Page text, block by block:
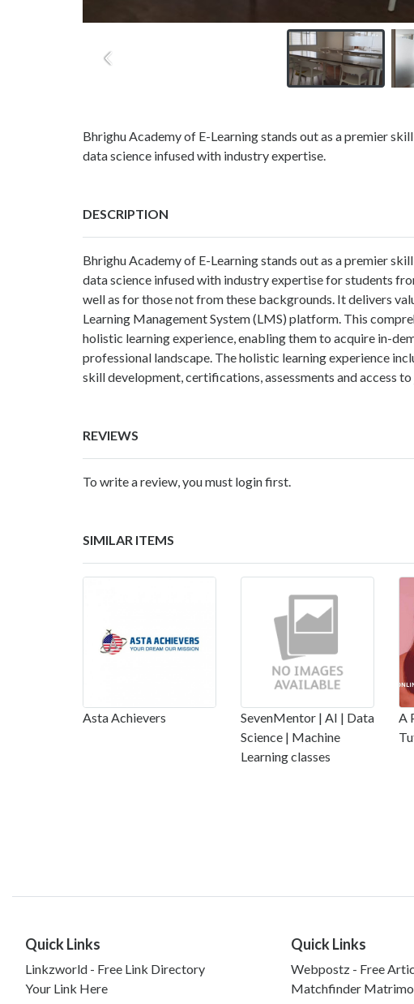
Bhrighu Academy of E-Learning stands out as a premier
data science infused with industry expertise.
DESCRIPTION
Bhrighu Academy of E-Learning stands out as a premier
data science infused with industry expertise for students
well as for those not from these backgrounds. It delivers
Learning Management System (LMS) platform. This
holistic learning experience, enabling them to acquire in-
professional landscape. The holistic learning experience
skill development, certifications, assessments and access
REVIEWS
To write a review, you must login first.
SIMILAR ITEMS
Asta Achievers
SevenMentor | AI | Data
Science | Machine
Learning classes
A
Quick Links
Linkzworld - Free Link Directory
Your Link Here
Quick Links
Webpostz - Free
Matchfinder